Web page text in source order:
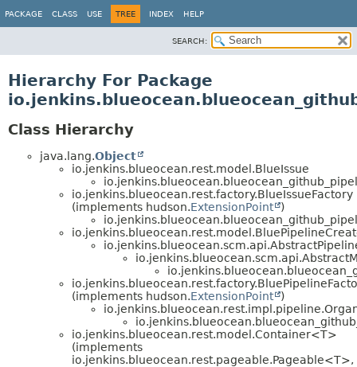
PACKAGE CLASS USE TREE INDEX HELP
SEARCH:
Hierarchy For Package
Class Hierarchy
java.lang.Object
io.jenkins.blueocean.rest.model.BlueIssue
io.jenkins.blueocean.rest.factory.BlueIssueFactory
(implements hudson.ExtensionPoint
)
(implements hudson.ExtensionPoint
)
io.jenkins.blueocean.rest.model.Container<T>
(implements
io.jenkins.blueocean.rest.pageable.Pageable<T>,